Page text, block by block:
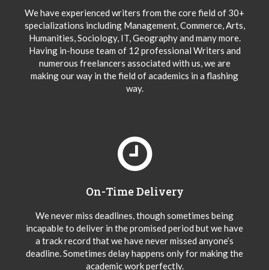
We have experienced writers from the core field of 30+
specializations including Management, Commerce, Arts,
Humanities, Sociology, IT, Geography and many more.
Having in-house team of 12 professional Writers and
numerous freelancers associated with us, we are
making our way in the field of academics in a flashing
way.
On-Time Delivery
We never miss deadlines, though sometimes being
incapable to deliver in the promised period but we have
a track record that we have never missed anyone’s
deadline. Sometimes delay happens only for making the
academic work perfectly.